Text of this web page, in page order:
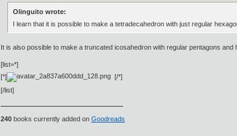
Olinguito wrote:
I learn that it is possible to make a tetradecahedron with just regular
It is also possible to make a truncated icosahedron with regular pentagons and
[list=*]
[*]
[/*]
[/list]
240 books currently added on Goodreads